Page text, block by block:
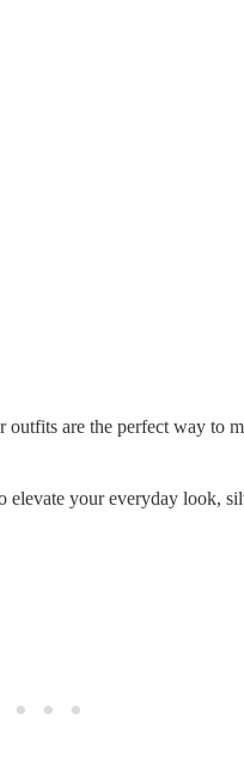
are the perfect way to
elevate your everyday look,